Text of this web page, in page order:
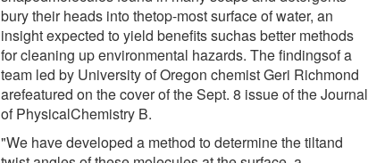
bury their heads into thetop-most surface of water, an
insight expected to yield benefits suchas better methods
for cleaning up environmental hazards. The findingsof a
team led by University of Oregon chemist Geri Richmond
arefeatured on the cover of the Sept. 8 issue of the Journal
of PhysicalChemistry B.
"We have developed a method to determine the tiltand